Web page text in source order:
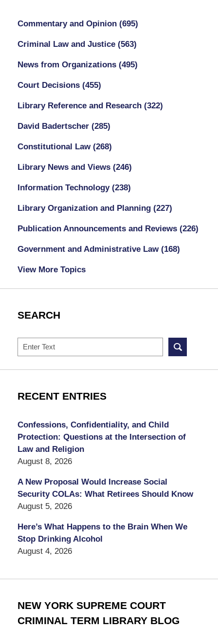
Commentary and Opinion (695)
Criminal Law and Justice (563)
News from Organizations (495)
Court Decisions (455)
Library Reference and Research (322)
David Badertscher (285)
Constitutional Law (268)
Library News and Views (246)
Information Technology (238)
Library Organization and Planning (227)
Publication Announcements and Reviews (226)
Government and Administrative Law (168)
View More Topics
SEARCH
Search
RECENT ENTRIES
Confessions, Confidentiality, and Child
Protection: Questions at the Intersection of
Law and Religion
August 8, 2026
A New Proposal Would Increase Social
Security COLAs: What Retirees Should Know
August 5, 2026
Here’s What Happens to the Brain When We
Stop Drinking Alcohol
August 4, 2026
NEW YORK SUPREME COURT
CRIMINAL TERM LIBRARY BLOG